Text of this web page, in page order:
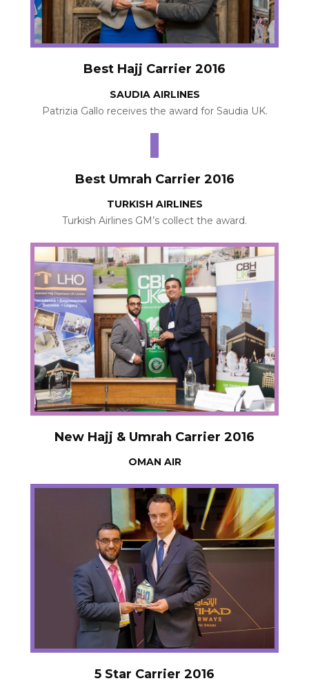
Best Hajj Carrier 2016
SAUDIA AIRLINES
Patrizia Gallo receives the award for Saudia UK.
Best Umrah Carrier 2016
TURKISH AIRLINES
Turkish Airlines GM’s collect the award.
New Hajj & Umrah Carrier 2016
OMAN AIR
5 Star Carrier 2016